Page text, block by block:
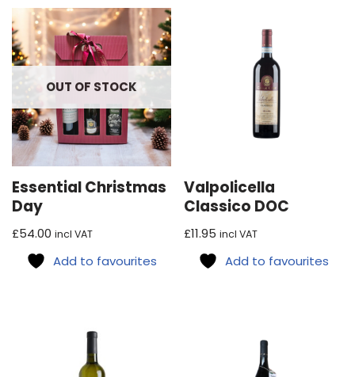
OUT OF STOCK
Essential Christmas
Day
£54.00 incl VAT
Add to favourites
Valpolicella
Classico DOC
£11.95 incl VAT
Add to favourites